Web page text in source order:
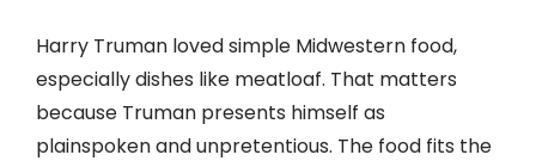
Harry Truman loved simple Midwestern food,
especially dishes like meatloaf. That matters
because Truman presents himself as
plainspoken and unpretentious. The food fits the